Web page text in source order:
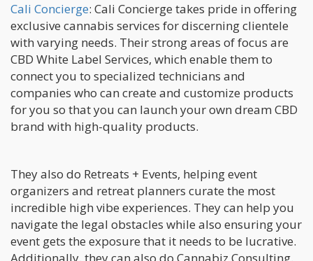
Cali Concierge: Cali Concierge takes pride in offering
exclusive cannabis services for discerning clientele
with varying needs. Their strong areas of focus are
CBD White Label Services, which enable them to
connect you to specialized technicians and
companies who can create and customize products
for you so that you can launch your own dream CBD
brand with high-quality products.
They also do Retreats + Events, helping event
organizers and retreat planners curate the most
incredible high vibe experiences. They can help you
navigate the legal obstacles while also ensuring your
event gets the exposure that it needs to be lucrative.